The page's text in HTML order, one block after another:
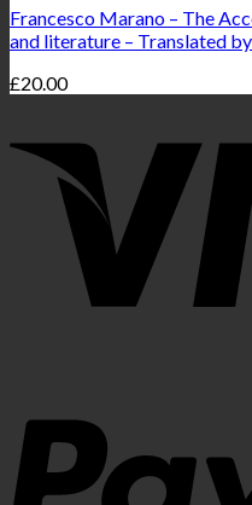
Francesco Marano – The
and literature – Translated
£20.00